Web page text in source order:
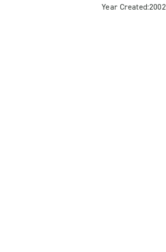
Year Created:2002